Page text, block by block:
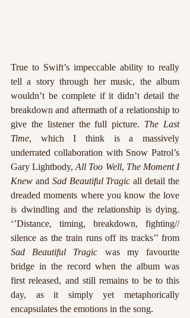
True to Swift’s impeccable ability to really
tell a story through her music, the album
wouldn’t be complete if it didn’t detail the
breakdown and aftermath of a relationship to
give the listener the full picture. The Last
Time, which I think is a massively
underrated collaboration with Snow Patrol’s
Gary Lightbody, All Too Well, The Moment I
Knew and Sad Beautiful Tragic all detail the
dreaded moments where you know the love
is dwindling and the relationship is dying.
‘’Distance, timing, breakdown, fighting//
silence as the train runs off its tracks’’ from
Sad Beautiful Tragic was my favourite
bridge in the record when the album was
first released, and still remains to be to this
day, as it simply yet metaphorically
encapsulates the emotions in the song.